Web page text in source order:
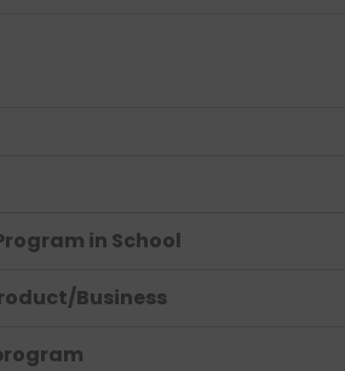
in School
Business